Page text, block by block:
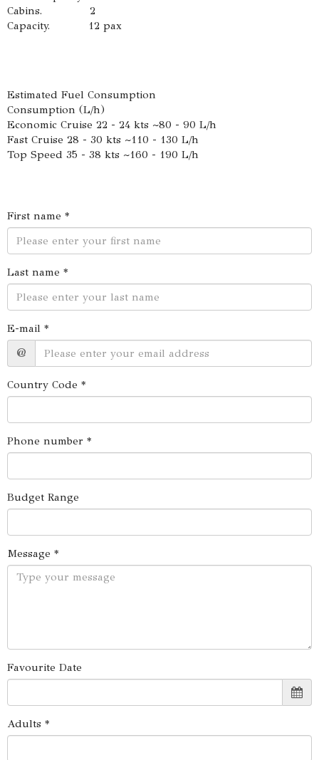
Cabins. 2
Capacity. 12 pax
Estimated Fuel Consumption
Consumption (L/h)
Economic Cruise 22 - 24 kts ~80 - 90 L/h
Fast Cruise 28 - 30 kts ~110 - 130 L/h
Top Speed 35 - 38 kts ~160 - 190 L/h
First name *
Last name *
E-mail *
@
Country Code *
Phone number *
Budget Range
Message *
Favourite Date
Adults *